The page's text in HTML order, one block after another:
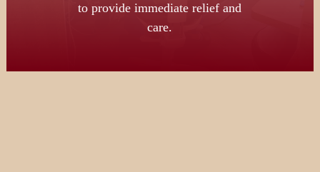
to provide immediate relief and
care.